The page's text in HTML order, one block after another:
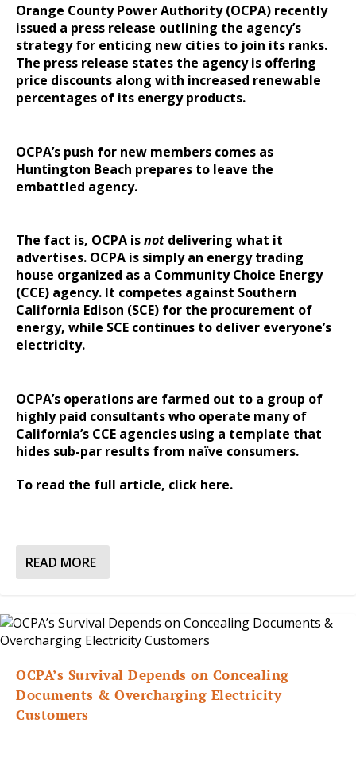
Orange County Power Authority (OCPA) recently
issued a press release outlining the agency’s
strategy for enticing new cities to join its ranks.
The press release states the agency is offering
price discounts along with increased renewable
percentages of its energy products.
OCPA’s push for new members comes as
Huntington Beach prepares to leave the
embattled agency.
The fact is, OCPA isnot delivering what it
advertises. OCPA is simply an energy trading
house organized as a Community Choice Energy
(CCE) agency. It competes against Southern
California Edison (SCE) for the procurement of
energy, while SCE continues to deliver everyone’s
electricity.
OCPA’s operations are farmed out to a group of
highly paid consultants who operate many of
California’s CCE agencies using a template that
hides sub-par results from naïve consumers.
To read the full article, click here.
READ MORE
OCPA’s Survival Depends on Concealing
Documents & Overcharging Electricity
Customers